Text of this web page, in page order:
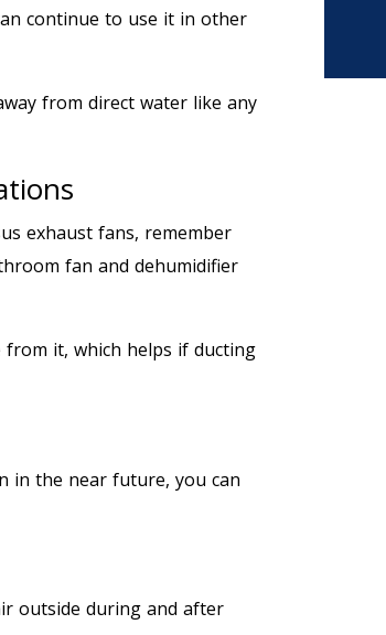
continue to use it in other
from direct water like any
exhaust fans, remember
fan and dehumidifier
it, which helps if ducting
in the near future, you can
outside during and after